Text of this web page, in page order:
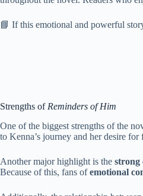
📘 If this emotional and powerful
Strengths of Reminders of Him
One of the biggest strengths of the
to Kenna’s journey and her desire for
Another major highlight is the strong
Because of this, fans ofemotional